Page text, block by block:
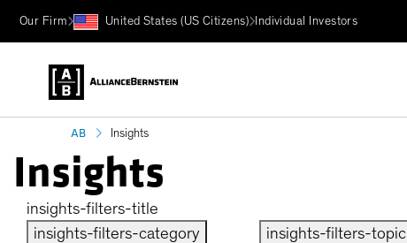
Our Firm United States (US Citizens) Individual Investors
AB Insights
Insights
insights-filters-title
insights-filters-category
insights-filters-topic